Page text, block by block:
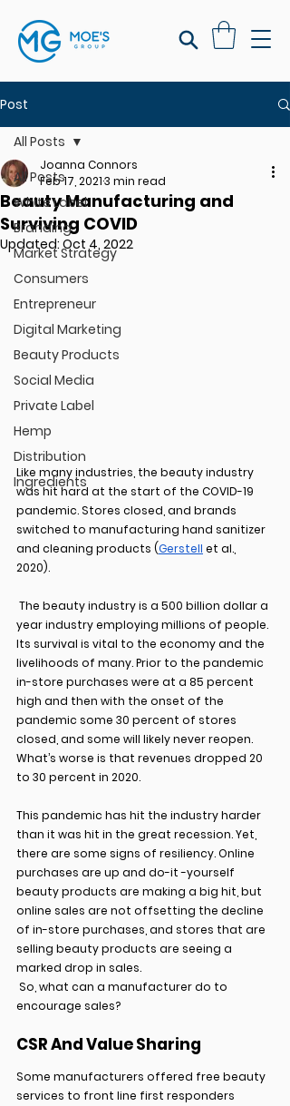
Post
All Posts
White Label
Branding
Market Strategy
Consumers
Entrepreneur
Digital Marketing
Beauty Products
Social Media
Private Label
Hemp
Distribution
Ingredients
All Posts
Beauty Manufacturing and
Surviving COVID
Joanna Connors
Feb 17, 20213 min read
Updated:Oct 4, 2022
Like many industries, the beauty industry
was hit hard at the start of the COVID-19
pandemic. Stores closed, and brands
switched to manufacturing hand sanitizer
and cleaning products (Gerstell et al.,
2020).
year industry employing millions of people.
Its survival is vital to the economy and the
livelihoods of many. Prior to the pandemic
in-store purchases were at a 85 percent
high and then with the onset of the
pandemic some 30 percent of stores
closed, and some will likely never reopen.
What’s worse is that revenues dropped 20
to 30 percent in 2020.
This pandemic has hit the industry harder
than it was hit in the great recession. Yet,
there are some signs of resiliency. Online
purchases are up and do-it -yourself
beauty products are making a big hit, but
online sales are not offsetting the decline
of in-store purchases, and stores that are
selling beauty products are seeing a
marked drop in sales.
encourage sales?
CSR And Value Sharing
Some manufacturers offered free beauty
services to front line first responders